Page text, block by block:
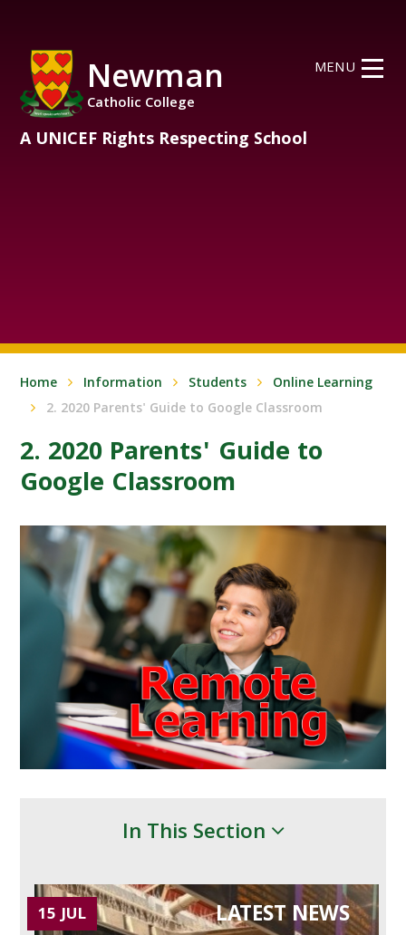
Newman
Catholic College
A UNICEF Rights Respecting School
MENU
Home Information Students
Online Learning
2. 2020 Parents' Guide to Google Classroom
2. 2020 Parents' Guide to
Google Classroom
In This Section
LATEST NEWS
15 JUL